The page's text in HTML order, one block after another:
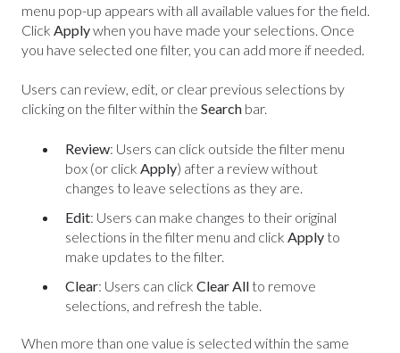
menu pop-up appears with all available values for the field.
Click Applywhen you have made your selections. Once
you have selected one filter, you can add more if needed.
Users can review, edit, or clear previous selections by
clicking on the filter within the Search bar.
Review: Users can click outside the filter menu
box (or click Apply) after a review without
changes to leave selections as they are.
Edit: Users can make changes to their original
selections in the filter menu and click Applyto
make updates to the filter.
Clear: Users can click Clear Allto remove
selections, and refresh the table.
When more than one value is selected within the same